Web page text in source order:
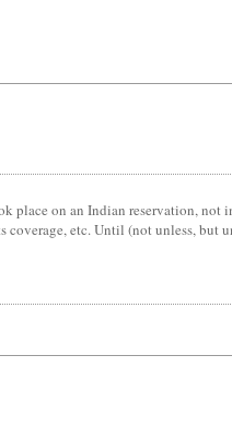
place on an Indian reservation, not
etc. Until (not unless, but